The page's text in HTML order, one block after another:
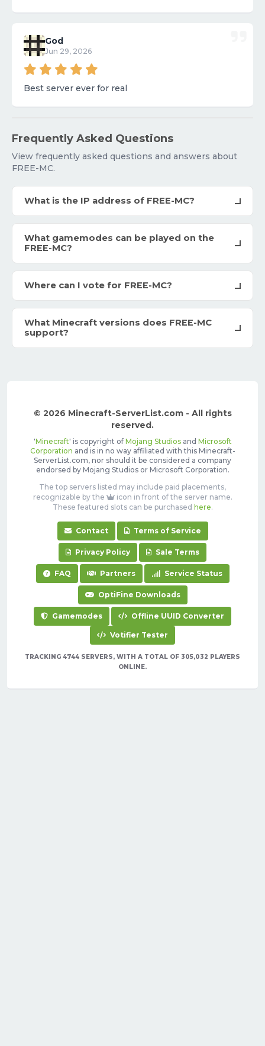
God
Jun 29, 2026
Best server ever for real
Frequently Asked Questions
View frequently asked questions and answers about
FREE-MC.
What is the IP address of FREE-MC?
What gamemodes can be played on the
FREE-MC?
Where can I vote for FREE-MC?
What Minecraft versions does FREE-MC
support?
© 2026 Minecraft-ServerList.com - All rights
reserved.
'Minecraft' is copyright of Mojang Studiosand Microsoft
Corporation and is in no way affiliated with this Minecraft-
ServerList.com, nor should it be considered a company
endorsed by Mojang Studios or Microsoft Corporation.
The top servers listed may include paid placements,
recognizable by the
icon in front of the server name.
These featured slots can be purchased here.
Contact Terms of Service
Privacy Policy Sale Terms
FAQ Partners Service Status
OptiFine Downloads
Gamemodes Offline UUID Converter
Votifier Tester
TRACKING 4744 SERVERS, WITH A TOTAL OF 305,032 PLAYERS
ONLINE.